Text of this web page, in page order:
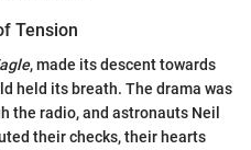
Tension
, made its descent towards
held its breath. The drama was
the radio, and astronauts Neil
their checks, their hearts